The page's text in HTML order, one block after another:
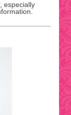
especially